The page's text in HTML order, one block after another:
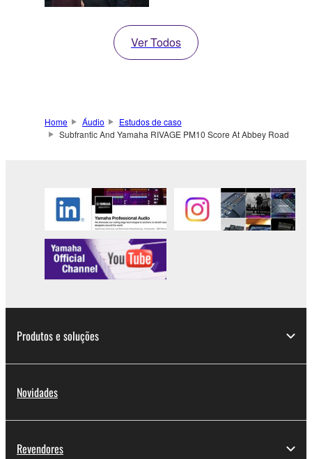
Ver Todos
Home Áudio
Estudos de caso
Subfrantic And Yamaha RIVAGE PM10 Score At Abbey Road
Produtos e soluções
Novidades
Revendores